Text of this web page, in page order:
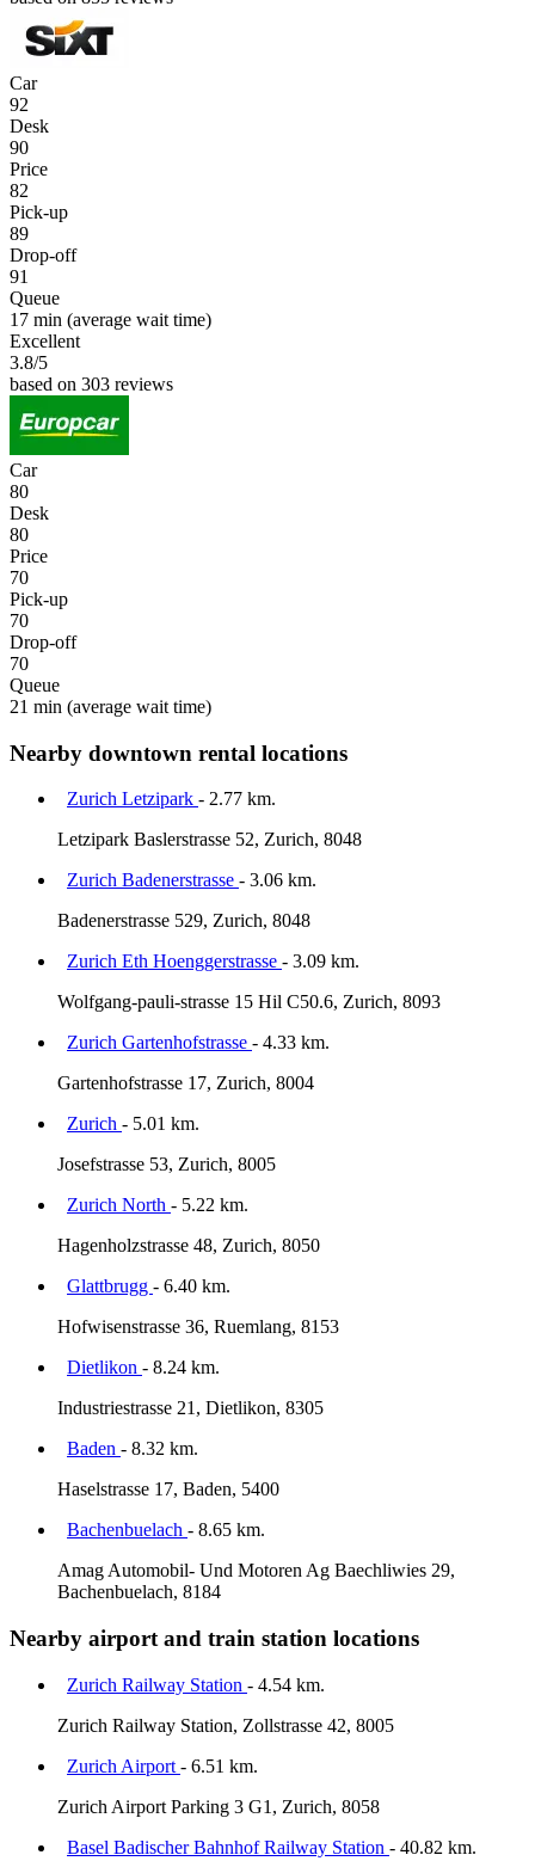
Car
92
Desk
90
Price
82
Pick-up
89
Drop-off
91
Queue
17 min (average wait time)
Excellent
3.8/5
based on 303 reviews
Car
80
Desk
80
Price
70
Pick-up
70
Drop-off
70
Queue
21 min (average wait time)
Nearby downtown rental locations
Zurich Letzipark - 2.77 km.
Letzipark Baslerstrasse 52, Zurich, 8048
Zurich Badenerstrasse - 3.06 km.
Badenerstrasse 529, Zurich, 8048
Zurich Eth Hoenggerstrasse - 3.09 km.
Wolfgang-pauli-strasse 15 Hil C50.6, Zurich, 8093
Zurich Gartenhofstrasse - 4.33 km.
Gartenhofstrasse 17, Zurich, 8004
Zurich - 5.01 km.
Josefstrasse 53, Zurich, 8005
Zurich North - 5.22 km.
Hagenholzstrasse 48, Zurich, 8050
Glattbrugg - 6.40 km.
Hofwisenstrasse 36, Ruemlang, 8153
Dietlikon - 8.24 km.
Industriestrasse 21, Dietlikon, 8305
Baden - 8.32 km.
Haselstrasse 17, Baden, 5400
Bachenbuelach - 8.65 km.
Amag Automobil- Und Motoren Ag Baechliwies 29,
Bachenbuelach, 8184
Nearby airport and train station locations
Zurich Railway Station - 4.54 km.
Zurich Railway Station, Zollstrasse 42, 8005
Zurich Airport - 6.51 km.
Zurich Airport Parking 3 G1, Zurich, 8058
Basel Badischer Bahnhof Railway Station - 40.82 km.